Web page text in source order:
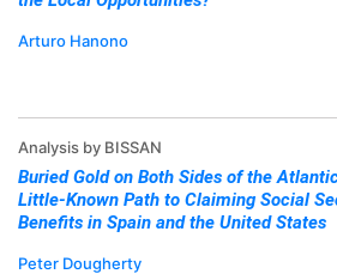
Arturo Hanono
Analysis by BISSAN
Buried Gold on Both Sides of the
Little-Known Path to Claiming Social
Benefits in Spain and the United States
Peter Dougherty